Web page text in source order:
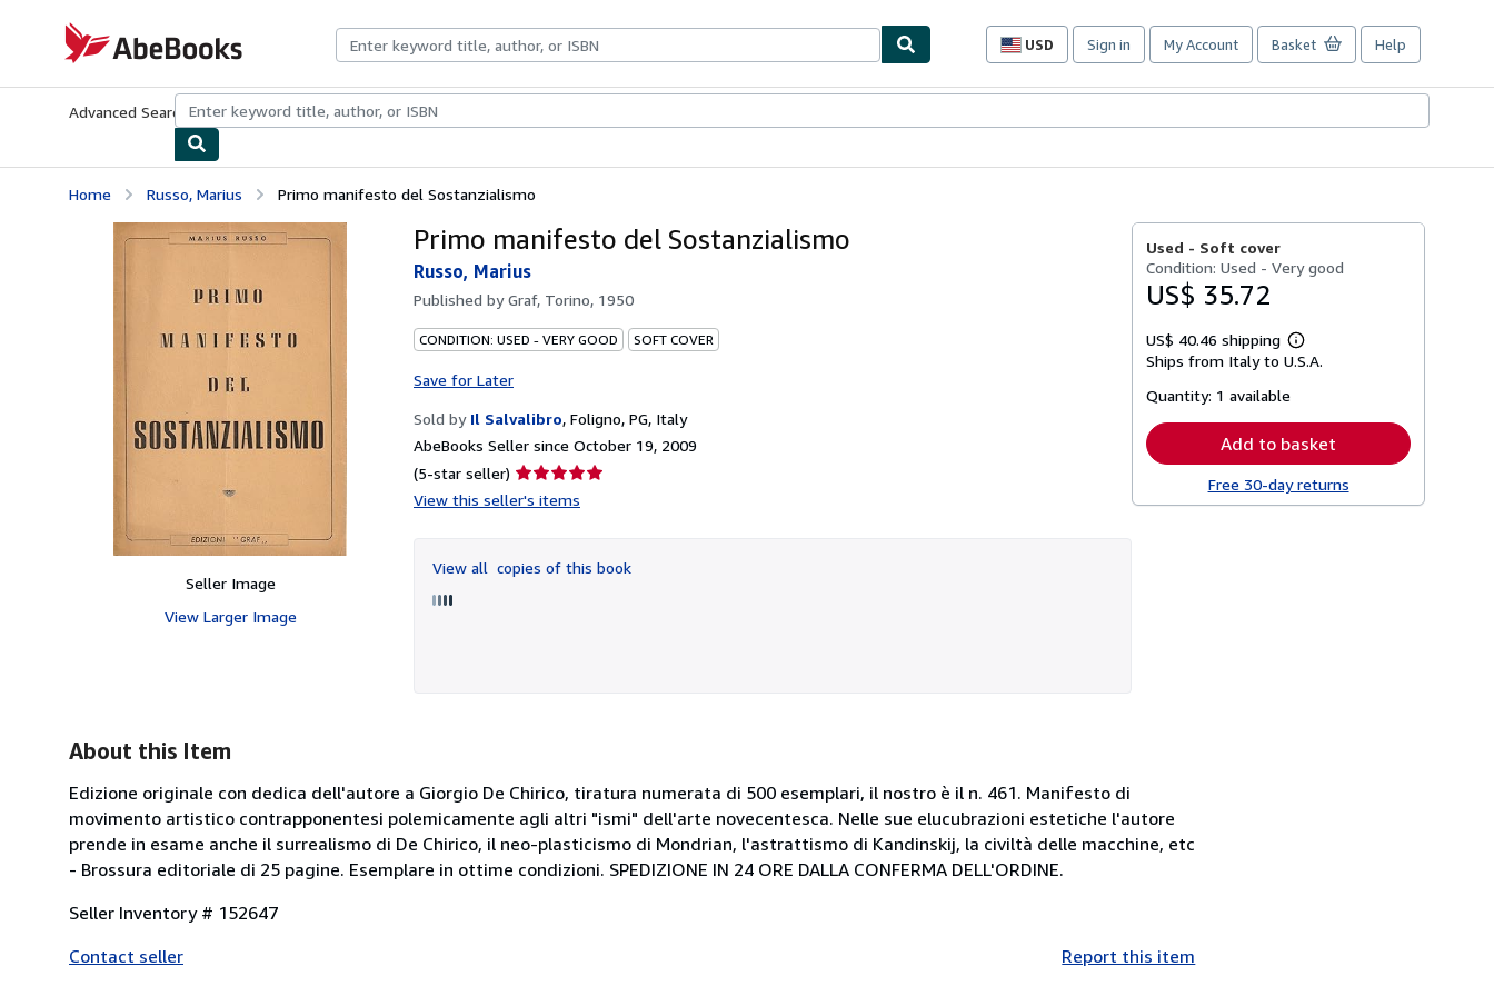
AbeBooks.com
USD
Site
preferences
Sign in My Account Basket Help
Advanced Search Browse CollectionsRare BooksArt & Collectibles
Home Russo, Marius Primo manifesto del Sostanzialismo
Seller Image
View Larger Image
Primo manifesto del Sostanzialismo
Russo, Marius
Published byGraf, Torino, 1950
CONDITION: USED - VERY GOOD SOFT COVER
Save for Later
Sold by Il Salvalibro, Foligno, PG, Italy
AbeBooks Seller since October 19, 2009
(5-star seller) Seller
rating
of
5
View this seller's items
View all copies of this book
Used - Soft cover
Condition: Used - Very good
US$ 35.72
US$ 40.46 shipping
Learn
more
Ships from Italy to U.S.A.
Quantity: 1 available
Add to basket
Free 30-day returns
About this Item
Edizione originale con dedica dell'autore a Giorgio De Chirico, tiratura numerata di 500 esemplari, il nostro è il n. 461. Manifesto di
movimento artistico contrapponentesi polemicamente agli altri "ismi" dell'arte novecentesca. Nelle sue elucubrazioni estetiche l'autore
prende in esame anche il surrealismo di De Chirico, il neo-plasticismo di Mondrian, l'astrattismo di Kandinskij, la civiltà delle macchine, etc
- Brossura editoriale di 25 pagine. Esemplare in ottime condizioni. SPEDIZIONE IN 24 ORE DALLA CONFERMA DELL'ORDINE.
Seller Inventory # 152647
Contact seller
Report this item